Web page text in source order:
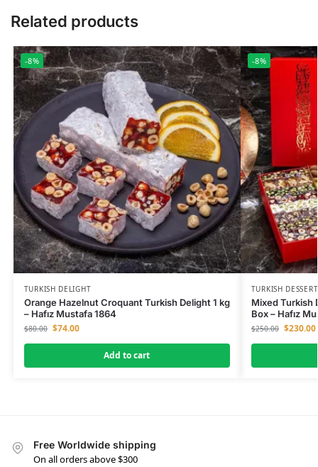
Related products
-8%
TURKISH DELIGHT
Orange Hazelnut Croquant Turkish Delight 1 kg
– Hafız Mustafa 1864
$80.00 $74.00
Add to cart
-8%
TURKISH
Mixed Turkish
Box – Hafız
$250.00 $230.00
Free Worldwide shipping
On all orders above $300